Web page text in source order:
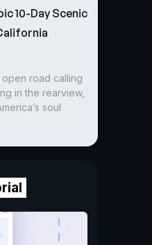
10-Day Scenic
open road calling
in the rearview,
soul